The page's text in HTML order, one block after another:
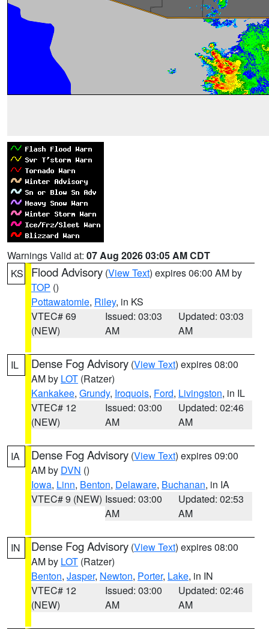
Warnings Valid at: 07 Aug 2026 03:05 AM CDT
KS
Flood Advisory (View Text) expires 06:00 AM by
TOP ()
Pottawatomie, Riley, in KS
VTEC# 69
(NEW)
Issued: 03:03
AM
Updated: 03:03
AM
IL Dense Fog Advisory (View Text) expires 08:00
AM by LOT (Ratzer)
Kankakee, Grundy, Iroquois, Ford, Livingston, in IL
VTEC# 12
(NEW)
Issued: 03:00
AM
Updated: 02:46
AM
IA Dense Fog Advisory (View Text) expires 09:00
AM by DVN ()
Iowa, Linn, Benton, Delaware, Buchanan, in IA
VTEC# 9 (NEW) Issued: 03:00
AM
Updated: 02:53
AM
IN Dense Fog Advisory (View Text) expires 08:00
AM by LOT (Ratzer)
Benton, Jasper, Newton, Porter, Lake, in IN
VTEC# 12
(NEW)
Issued: 03:00
AM
Updated: 02:46
AM